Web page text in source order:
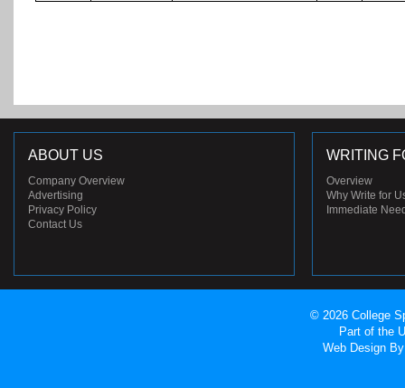
ABOUT US
Company Overview
Advertising
Privacy Policy
Contact Us
WRITING
Overview
Why Write for
Immediate
© 2026 College
Part of the
Web Design